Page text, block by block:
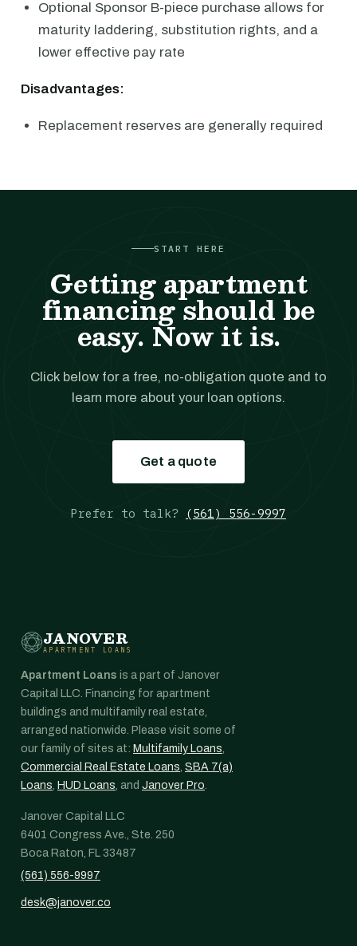
Optional Sponsor B-piece purchase allows for
maturity laddering, substitution rights, and a
lower effective pay rate
Disadvantages:
Replacement reserves are generally required
START HERE
Getting apartment
financing should be
easy. Now it is.
Click below for a free, no-obligation quote and to
learn more about your loan options.
Get a quote
Prefer to talk? (561) 556-9997
JANOVER
APARTMENT LOANS
Apartment Loans is a part of Janover
Capital LLC. Financing for apartment
buildings and multifamily real estate,
arranged nationwide. Please visit some of
our family of sites at: Multifamily Loans,
Commercial Real Estate Loans, SBA 7(a)
Loans, HUD Loans, and Janover Pro.
Janover Capital LLC
6401 Congress Ave., Ste. 250
Boca Raton, FL 33487
(561) 556-9997
desk@janover.co